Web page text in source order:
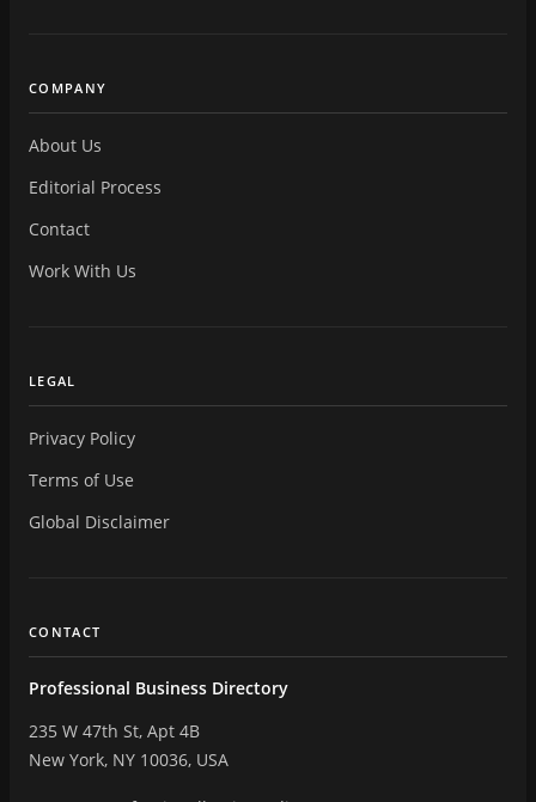
COMPANY
About Us
Editorial Process
Contact
Work With Us
LEGAL
Privacy Policy
Terms of Use
Global Disclaimer
CONTACT
Professional Business Directory
235 W 47th St, Apt 4B
New York, NY 10036, USA